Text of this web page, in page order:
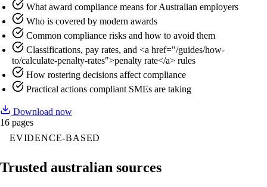
What award compliance means for Australian employers
Who is covered by modern awards
Common compliance risks and how to avoid them
Classifications, pay rates, and <a href="/guides/how-
to/calculate-penalty-rates">penalty rate</a> rules
How rostering decisions affect compliance
Practical actions compliant SMEs are taking
Download now
16 pages
EVIDENCE-BASED
Trusted australian sources